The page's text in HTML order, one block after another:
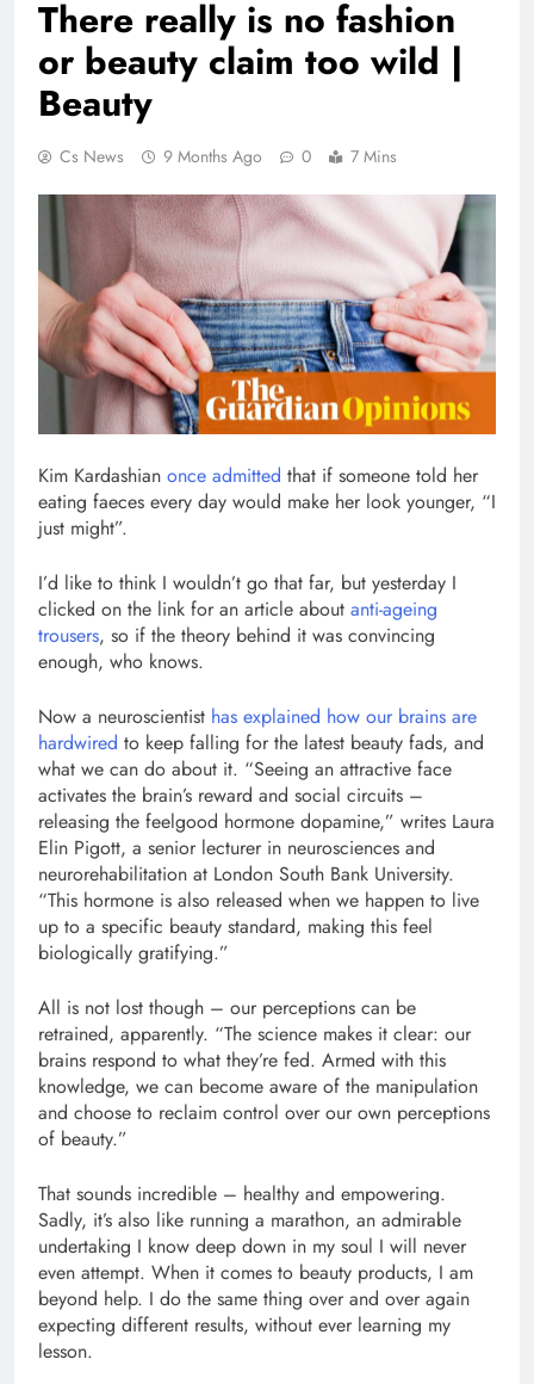
There really is no fashion
or beauty claim too wild |
Beauty
Cs News 9 Months Ago 0 7 Mins
Kim Kardashian once admitted that if someone told her
eating faeces every day would make her look younger, “I
just might”.
I’d like to think I wouldn’t go that far, but yesterday I
clicked on the link for an article about anti-ageing
trousers, so if the theory behind it was convincing
enough, who knows.
Now a neuroscientist has explained how our brains are
hardwired to keep falling for the latest beauty fads, and
what we can do about it. “Seeing an attractive face
activates the brain’s reward and social circuits –
releasing the feelgood hormone dopamine,” writes Laura
Elin Pigott, a senior lecturer in neurosciences and
neurorehabilitation at London South Bank University.
“This hormone is also released when we happen to live
up to a specific beauty standard, making this feel
biologically gratifying.”
All is not lost though – our perceptions can be
retrained, apparently. “The science makes it clear: our
brains respond to what they’re fed. Armed with this
knowledge, we can become aware of the manipulation
and choose to reclaim control over our own perceptions
of beauty.”
That sounds incredible – healthy and empowering.
Sadly, it’s also like running a marathon, an admirable
undertaking I know deep down in my soul I will never
even attempt. When it comes to beauty products, I am
beyond help. I do the same thing over and over again
expecting different results, without ever learning my
lesson.